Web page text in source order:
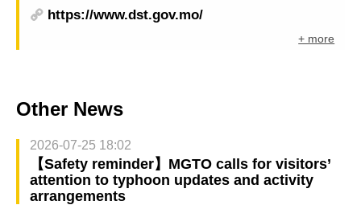
https://www.dst.gov.mo/
+ more
Other News
2026-07-25 18:02
【Safety reminder】MGTO calls for visitors’
attention to typhoon updates and activity
arrangements